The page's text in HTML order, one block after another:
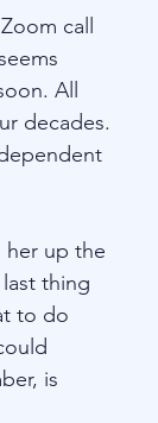
call
All
decades.
her up the
thing
to do
is